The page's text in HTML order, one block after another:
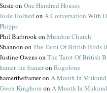
SusieonOne Hundred Houses
Josie Holford onA Conversation With
Phipps
Phil BarbrookonMundon Church
Shannon onThe Tarot Of British Birds
Justine OwensonThe Tarot Of British
hamer the frameronRogolone
hamertheframeronA Month In
Gwen Kinghorn onA Month In